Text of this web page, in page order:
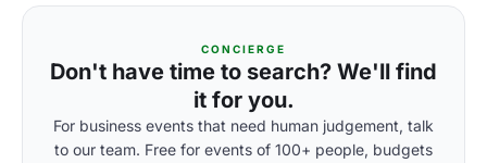
CONCIERGE
Don't have time to search? We'll find
it for you.
For business events that need human judgement, talk
to our team. Free for events of 100+ people, budgets